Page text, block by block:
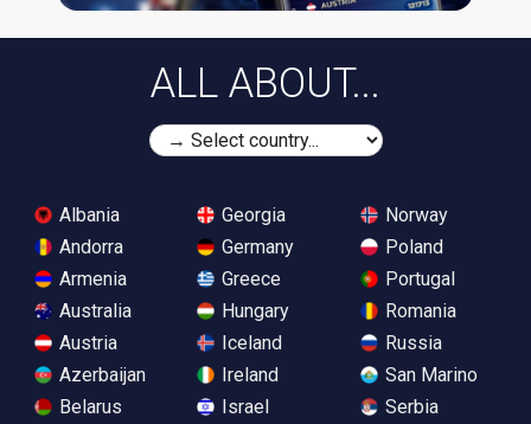
ALL ABOUT...
Albania
Andorra
Armenia
Australia
Austria
Azerbaijan
Belarus
Georgia
Germany
Greece
Hungary
Iceland
Ireland
Israel
Norway
Poland
Portugal
Romania
Russia
San Marino
Serbia